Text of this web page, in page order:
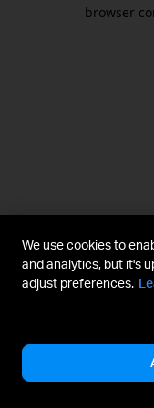
browser
We use cookies to
and analytics, but it's
adjust preferences.